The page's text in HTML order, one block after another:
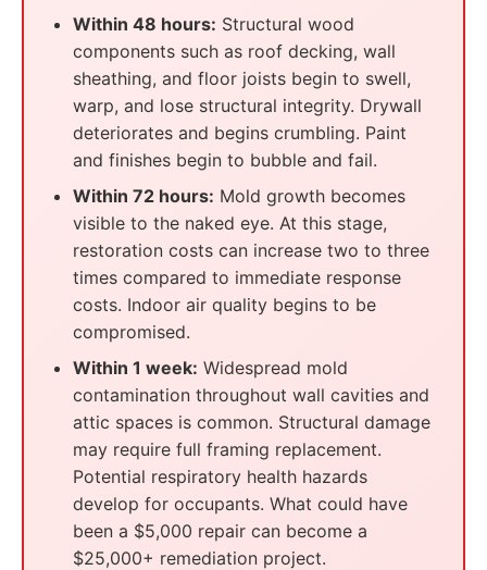
Within 48 hours: Structural wood
components such as roof decking, wall
sheathing, and floor joists begin to swell,
warp, and lose structural integrity. Drywall
deteriorates and begins crumbling. Paint
and finishes begin to bubble and fail.
Within 72 hours: Mold growth becomes
visible to the naked eye. At this stage,
restoration costs can increase two to three
times compared to immediate response
costs. Indoor air quality begins to be
compromised.
Within 1 week: Widespread mold
contamination throughout wall cavities and
attic spaces is common. Structural damage
may require full framing replacement.
Potential respiratory health hazards
develop for occupants. What could have
been a $5,000 repair can become a
$25,000+ remediation project.